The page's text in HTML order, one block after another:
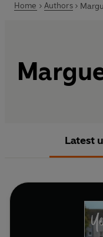
Home Authors
Latest